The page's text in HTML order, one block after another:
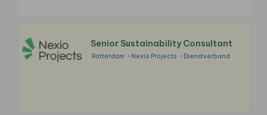
Senior Sustainability Consultant
Rotterdam Nexio Projects Dienstverband